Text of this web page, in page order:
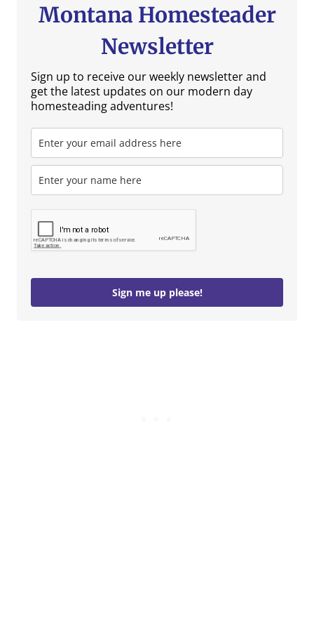
Montana Homesteader
Newsletter
Sign up to receive our weekly newsletter and
get the latest updates on our modern day
homesteading adventures!
Sign me up please!